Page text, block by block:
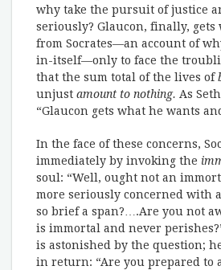
why take the pursuit of justice
seriously? Glaucon, finally, gets
from Socrates—an account of
in-itself—only to face the
that the sum total of the lives of
unjust amount to nothing. As
“Glaucon gets what he wants
In the face of these concerns,
immediately by invoking the
soul: “Well, ought not an
more seriously concerned with
so brief a span?….Are you not
is immortal and never
is astonished by the question;
in return: “Are you prepared to